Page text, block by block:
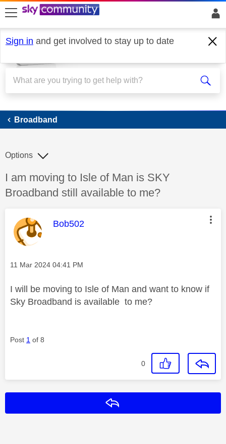
skip to search
skip to content
skip to footer
Sign in and get involved to stay up to date
Broadband
Broadband
Discussion topic:
I am moving to Isle of Man is SKY
Broadband still available to me?
Options
This message was authored by:
Bob502
Message posted on
‎11 Mar 2024 04:41 PM
I will be moving to Isle of Man and want to know if
Sky Broadband is available to me?
Post 1 of 8
0